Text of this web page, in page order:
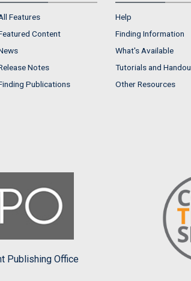
Features
Content
Notes
Publications
Help
Finding Information
What's Available
Tutorials and
Other Resources
Publishing Office